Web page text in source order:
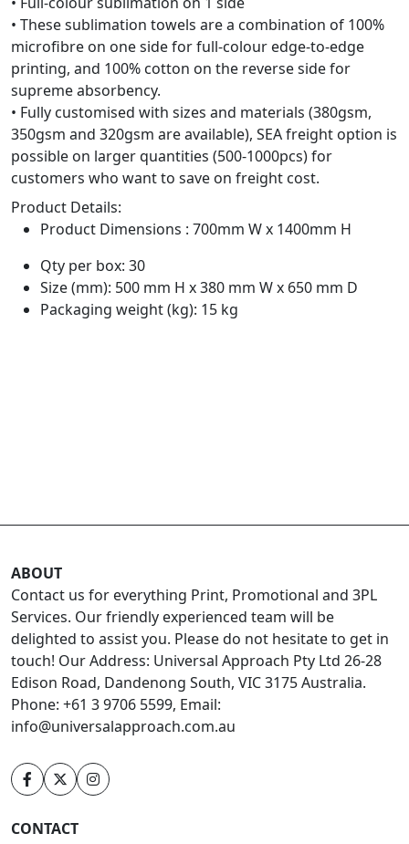
• These sublimation towels are a combination of 100%
microfibre on one side for full-colour edge-to-edge
printing, and 100% cotton on the reverse side for
supreme absorbency.
• Fully customised with sizes and materials (380gsm,
350gsm and 320gsm are available), SEA freight option is
possible on larger quantities (500-1000pcs) for
customers who want to save on freight cost.
Product Details:
Product Dimensions : 700mm W x 1400mm H
Qty per box: 30
Size (mm): 500 mm H x 380 mm W x 650 mm D
Packaging weight (kg): 15 kg
ABOUT
Contact us for everything Print, Promotional and 3PL
Services. Our friendly experienced team will be
delighted to assist you. Please do not hesitate to get in
touch! Our Address: Universal Approach Pty Ltd 26-28
Edison Road, Dandenong South, VIC 3175 Australia.
Phone: +61 3 9706 5599, Email:
info@universalapproach.com.au
CONTACT